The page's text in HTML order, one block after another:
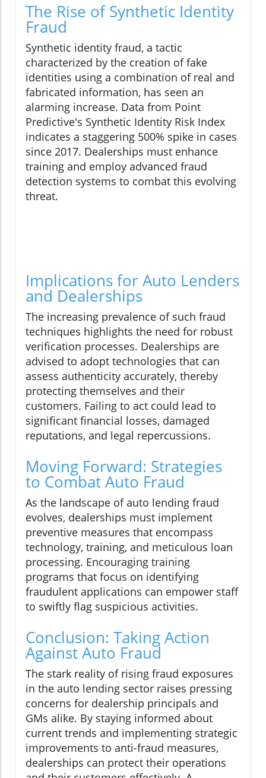
The Rise of Synthetic Identity
Fraud
Synthetic identity fraud, a tactic
characterized by the creation of fake
identities using a combination of real and
fabricated information, has seen an
alarming increase. Data from Point
Predictive's Synthetic Identity Risk Index
indicates a staggering 500% spike in cases
since 2017. Dealerships must enhance
training and employ advanced fraud
detection systems to combat this evolving
threat.
Implications for Auto Lenders
and Dealerships
The increasing prevalence of such fraud
techniques highlights the need for robust
verification processes. Dealerships are
advised to adopt technologies that can
assess authenticity accurately, thereby
protecting themselves and their
customers. Failing to act could lead to
significant financial losses, damaged
reputations, and legal repercussions.
Moving Forward: Strategies
to Combat Auto Fraud
As the landscape of auto lending fraud
evolves, dealerships must implement
preventive measures that encompass
technology, training, and meticulous loan
processing. Encouraging training
programs that focus on identifying
fraudulent applications can empower staff
to swiftly flag suspicious activities.
Conclusion: Taking Action
Against Auto Fraud
The stark reality of rising fraud exposures
in the auto lending sector raises pressing
concerns for dealership principals and
GMs alike. By staying informed about
current trends and implementing strategic
improvements to anti-fraud measures,
dealerships can protect their operations